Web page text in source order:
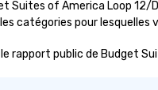
Suites of America Loop
catégories pour lesquelles
rapport public de Budget